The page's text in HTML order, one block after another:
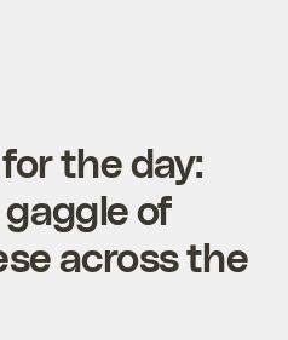
for the day:
of
across the